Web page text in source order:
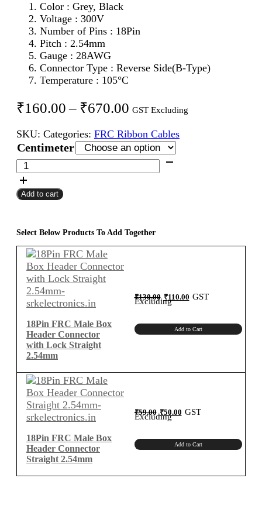
Color : Grey, Black
Voltage : 300V
Number of Pins : 18Pin
Pitch : 2.54mm
Gauge : 28AWG
Connector Type : Reverse Side(B-Type)
Temperature : 105°C
₹160.00 – ₹670.00 Price
₹160.00
through
₹670.00
GST Excluding
SKU: Categories: FRC Ribbon Cables
Centimeter
18Pin
FRC
Female
To
Ribbon
Cable
2.54mm
Centimeter
Type
quantity
Add to cart
Select Below Products To Add Together
18Pin FRC Male Box
Header Connector
with Lock Straight
2.54mm
₹130.00 Original
price
was:₹130.00.
₹110.00Current
price
GST
Excluding
Add to Cart
18Pin FRC Male Box
Header Connector
Straight 2.54mm
₹59.00 Original
price
was:
₹59.00.
₹50.00Current
price
is:
GST
Excluding
Add to Cart